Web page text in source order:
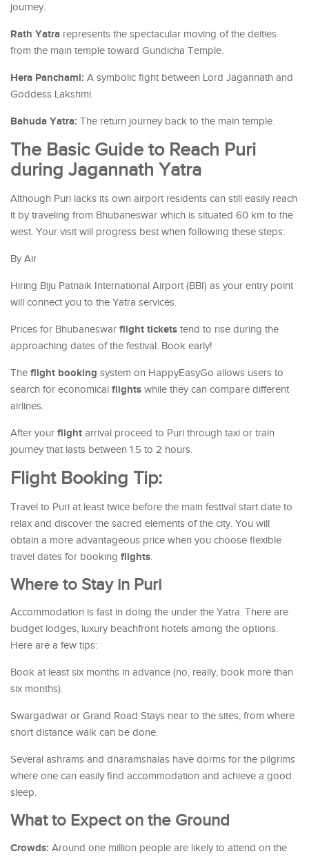
journey.
Rath Yatra represents the spectacular moving of the deities
from the main temple toward Gundicha Temple.
Hera Panchami: A symbolic fight between Lord Jagannath and
Goddess Lakshmi.
Bahuda Yatra: The return journey back to the main temple.
The Basic Guide to Reach Puri
during Jagannath Yatra
Although Puri lacks its own airport residents can still easily reach
it by traveling from Bhubaneswar which is situated 60 km to the
west. Your visit will progress best when following these steps:
By Air
Hiring Biju Patnaik International Airport (BBI) as your entry point
will connect you to the Yatra services.
Prices for Bhubaneswar flight tickets tend to rise during the
approaching dates of the festival. Book early!
The flight booking system on HappyEasyGo allows users to
search for economical flights while they can compare different
airlines.
After your flight arrival proceed to Puri through taxi or train
journey that lasts between 1.5 to 2 hours.
Flight Booking Tip:
Travel to Puri at least twice before the main festival start date to
relax and discover the sacred elements of the city. You will
obtain a more advantageous price when you choose flexible
travel dates for booking flights.
Where to Stay in Puri
Accommodation is fast in doing the under the Yatra. There are
budget lodges, luxury beachfront hotels among the options.
Here are a few tips:
Book at least six months in advance (no, really, book more than
six months).
Swargadwar or Grand Road Stays near to the sites, from where
short distance walk can be done.
Several ashrams and dharamshalas have dorms for the pilgrims
where one can easily find accommodation and achieve a good
sleep.
What to Expect on the Ground
Crowds: Around one million people are likely to attend on the